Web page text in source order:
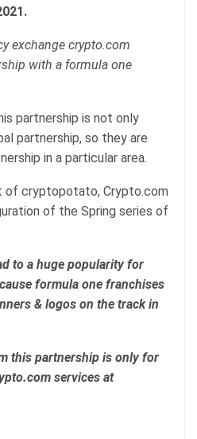
exchange crypto.com
with a formula one
partnership is not only
partnership, so they are
in a particular area.
of cryptopotato, Crypto.com
of the Spring series of
to a huge popularity for
formula one franchises
& logos on the track in
this partnership is only for
services at